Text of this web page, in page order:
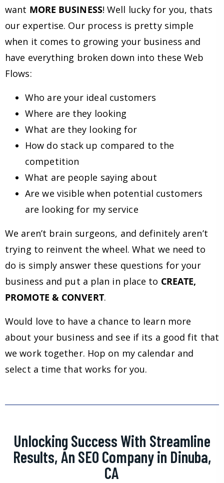
want MORE BUSINESS! Well lucky for you, thats
our expertise. Our process is pretty simple
when it comes to growing your business and
have everything broken down into these Web
Flows:
Who are your ideal customers
Where are they looking
What are they looking for
How do stack up compared to the
competition
What are people saying about
Are we visible when potential customers
are looking for my service
We aren’t brain surgeons, and definitely aren’t
trying to reinvent the wheel. What we need to
do is simply answer these questions for your
business and put a plan in place to CREATE,
PROMOTE & CONVERT.
Would love to have a chance to learn more
about your business and see if its a good fit that
we work together. Hop on my calendar and
select a time that works for you.
Unlocking Success With Streamline
Results, An SEO Company in Dinuba,
CA